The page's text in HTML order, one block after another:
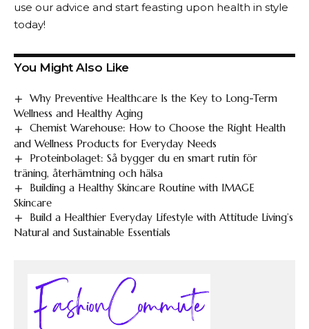
use our advice and start feasting upon health in style
today!
You Might Also Like
Why Preventive Healthcare Is the Key to Long-Term
Wellness and Healthy Aging
Chemist Warehouse: How to Choose the Right Health
and Wellness Products for Everyday Needs
Proteinbolaget: Så bygger du en smart rutin för
träning, återhämtning och hälsa
Building a Healthy Skincare Routine with IMAGE
Skincare
Build a Healthier Everyday Lifestyle with Attitude Living’s
Natural and Sustainable Essentials